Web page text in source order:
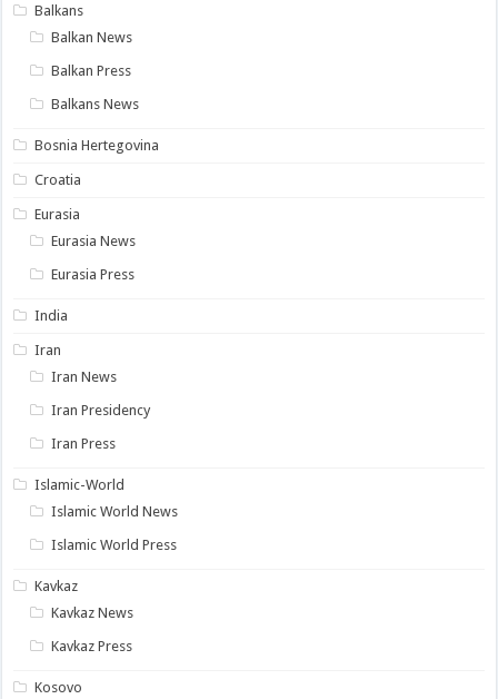
Balkans
Balkan News
Balkan Press
Balkans News
Bosnia Hertegovina
Croatia
Eurasia
Eurasia News
Eurasia Press
India
Iran
Iran News
Iran Presidency
Iran Press
Islamic-World
Islamic World News
Islamic World Press
Kavkaz
Kavkaz News
Kavkaz Press
Kosovo